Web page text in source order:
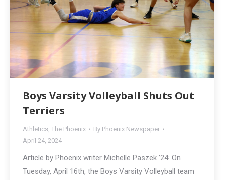
Boys Varsity Volleyball Shuts Out
Terriers
Athletics, The Phoenix By Phoenix Newspaper
April 24, 2024
Article by Phoenix writer Michelle Paszek ’24: On
Tuesday, April 16th, the Boys Varsity Volleyball team